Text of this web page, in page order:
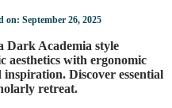
on: September 26, 2025
Dark Academia style
aesthetics with ergonomic
Discover essential
retreat.